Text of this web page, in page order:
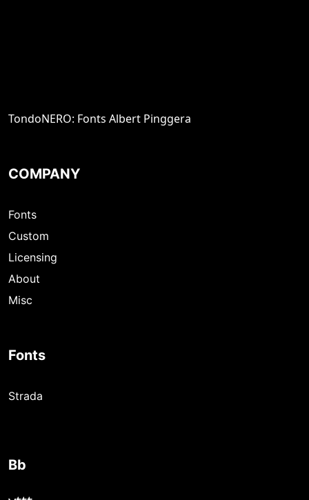
TondoNERO: Fonts Albert Pinggera
COMPANY
Fonts
Custom
Licensing
About
Misc
Fonts
Strada
Bb